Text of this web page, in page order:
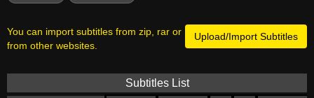
Upload/Import Subtitles
You can import subtitles from zip, rar or
from other websites.
Subtitles List